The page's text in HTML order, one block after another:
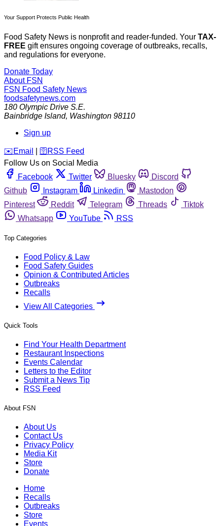
Your Support Protects Public Health
Food Safety News is nonprofit and reader-funded. Your TAX-
FREE gift ensures ongoing coverage of outbreaks, recalls,
and regulations for everyone.
Donate Today
About FSN
FSN Food Safety News
foodsafetynews.com
180 Olympic Drive S.E.
Bainbridge Island, Washington 98110
Sign up
️✉️ Email 🛜 RSS Feed
Follow Us on Social Media
Facebook
Twitter Bluesky
Discord
Github
Instagram Linkedin
Mastodon
Pinterest
Reddit Telegram Threads
Tiktok
Whatsapp
YouTube RSS
Top Categories
Food Policy & Law
Food Safety Guides
Opinion & Contributed Articles
Outbreaks
Recalls
View All Categories
Quick Tools
Find Your Health Department
Restaurant Inspections
Events Calendar
Letters to the Editor
Submit a News Tip
RSS Feed
About FSN
About Us
Contact Us
Privacy Policy
Media Kit
Store
Donate
Home
Recalls
Outbreaks
Store
Events